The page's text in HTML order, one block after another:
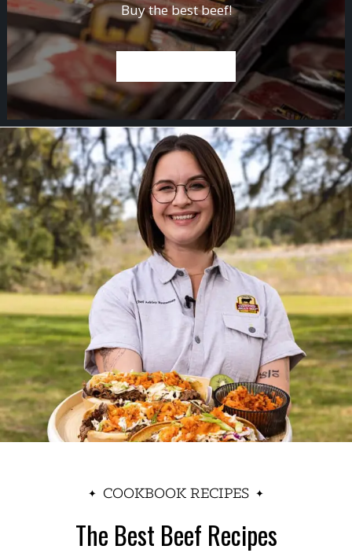
Buy the best beef!
COOKBOOK RECIPES
The Best Beef Recipes